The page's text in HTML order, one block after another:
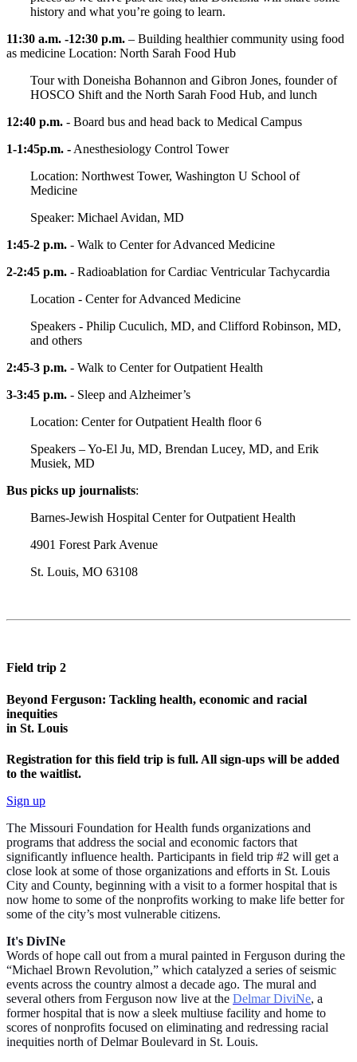
history and what you’re going to learn.
11:30 a.m. -12:30 p.m. – Building healthier community using food
as medicine Location: North Sarah Food Hub
Tour with Doneisha Bohannon and Gibron Jones, founder of
HOSCO Shift and the North Sarah Food Hub, and lunch
12:40 p.m. - Board bus and head back to Medical Campus
1-1:45p.m. -Anesthesiology Control Tower
Location: Northwest Tower, Washington U School of
Medicine
Speaker: Michael Avidan, MD
1:45-2 p.m. - Walk to Center for Advanced Medicine
2-2:45 p.m. - Radioablation for Cardiac Ventricular Tachycardia
Location - Center for Advanced Medicine
Speakers - Philip Cuculich, MD, and Clifford Robinson, MD,
and others
2:45-3 p.m. - Walk to Center for Outpatient Health
3-3:45 p.m. - Sleep and Alzheimer’s
Location: Center for Outpatient Health floor 6
Speakers – Yo-El Ju, MD, Brendan Lucey, MD, and Erik
Musiek, MD
Bus picks up journalists:
Barnes-Jewish Hospital Center for Outpatient Health
4901 Forest Park Avenue
St. Louis, MO 63108
Field trip 2
Beyond Ferguson: Tackling health, economic and racial
inequities
in St. Louis
Registration for this field trip is full. All sign-ups will be added
to the waitlist.
Sign up
The Missouri Foundation for Health funds organizations and
programs that address the social and economic factors that
significantly influence health. Participants in field trip #2 will get a
close look at some of those organizations and efforts in St. Louis
City and County, beginning with a visit to a former hospital that is
now home to some of the nonprofits working to make life better for
some of the city’s most vulnerable citizens.
It's DivINe
Words of hope call out from a mural painted in Ferguson during the
“Michael Brown Revolution,” which catalyzed a series of seismic
events across the country almost a decade ago. The mural and
several others from Ferguson now live at the Delmar DiviNe, a
former hospital that is now a sleek multiuse facility and home to
scores of nonprofits focused on eliminating and redressing racial
inequities north of Delmar Boulevard in St. Louis.